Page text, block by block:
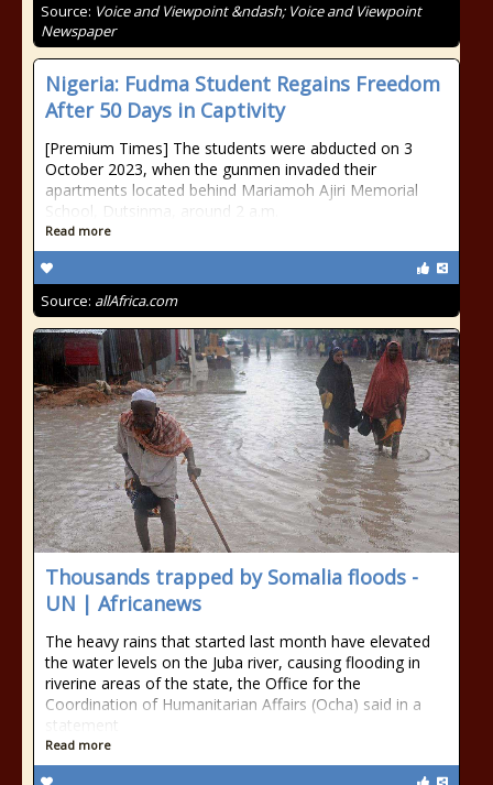
Source: Voice and Viewpoint &ndash; Voice and Viewpoint
Newspaper
Nigeria: Fudma Student Regains Freedom
After 50 Days in Captivity
[Premium Times] The students were abducted on 3
October 2023, when the gunmen invaded their
apartments located behind Mariamoh Ajiri Memorial
School, Dutsinma, around 2 a.m.
Read more
Source: allAfrica.com
Thousands trapped by Somalia floods -
UN | Africanews
The heavy rains that started last month have elevated
the water levels on the Juba river, causing flooding in
riverine areas of the state, the Office for the
Coordination of Humanitarian Affairs (Ocha) said in a
statement
Read more